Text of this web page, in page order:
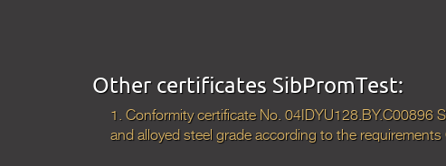
Other certificates SibPromTest:
1. Conformity certificate No. 04IDYU128.BY.С00896
and alloyed steel grade according to the